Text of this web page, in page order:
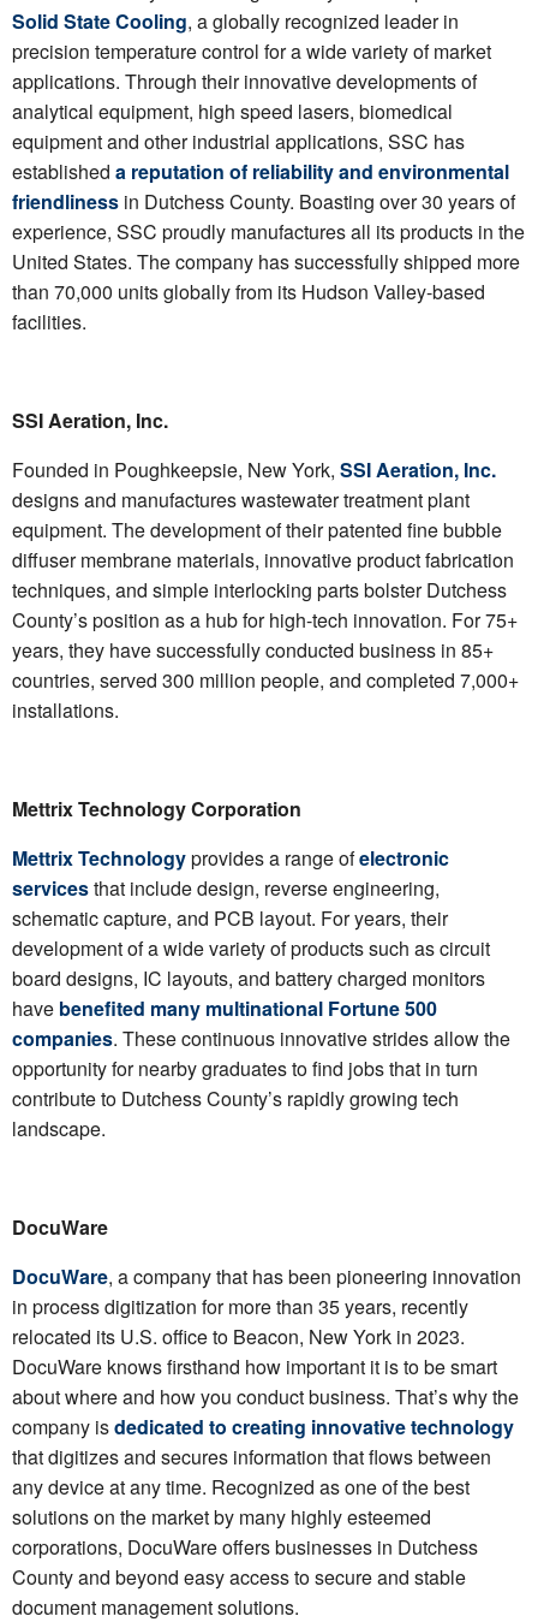
Solid State Cooling, a globally recognized leader in
precision temperature control for a wide variety of market
applications. Through their innovative developments of
analytical equipment, high speed lasers, biomedical
equipment and other industrial applications, SSC has
established a reputation of reliability and environmental
friendliness in Dutchess County. Boasting over 30 years of
experience, SSC proudly manufactures all its products in the
United States. The company has successfully shipped more
than 70,000 units globally from its Hudson Valley-based
facilities.
SSI Aeration, Inc.
Founded in Poughkeepsie, New York, SSI Aeration, Inc.
designs and manufactures wastewater treatment plant
equipment. The development of their patented fine bubble
diffuser membrane materials, innovative product fabrication
techniques, and simple interlocking parts bolster Dutchess
County’s position as a hub for high-tech innovation. For 75+
years, they have successfully conducted business in 85+
countries, served 300 million people, and completed 7,000+
installations.
Mettrix Technology Corporation
Mettrix Technologyprovides a range ofelectronic
servicesthat include design, reverse engineering,
schematic capture, and PCB layout. For years, their
development of a wide variety of products such as circuit
board designs, IC layouts, and battery charged monitors
have benefited many multinational Fortune 500
companies. These continuous innovative strides allow the
opportunity for nearby graduates to find jobs that in turn
contribute to Dutchess County’s rapidly growing tech
landscape.
DocuWare
DocuWare, a company that has been pioneering innovation
in process digitization for more than 35 years, recently
relocated its U.S. office to Beacon, New York in 2023.
DocuWare knows firsthand how important it is to be smart
about where and how you conduct business. That’s why the
company isdedicated to creating innovative technology
that digitizes and secures information that flows between
any device at any time. Recognized as one of the best
solutions on the market by many highly esteemed
corporations, DocuWare offers businesses in Dutchess
County and beyond easy access to secure and stable
document management solutions.